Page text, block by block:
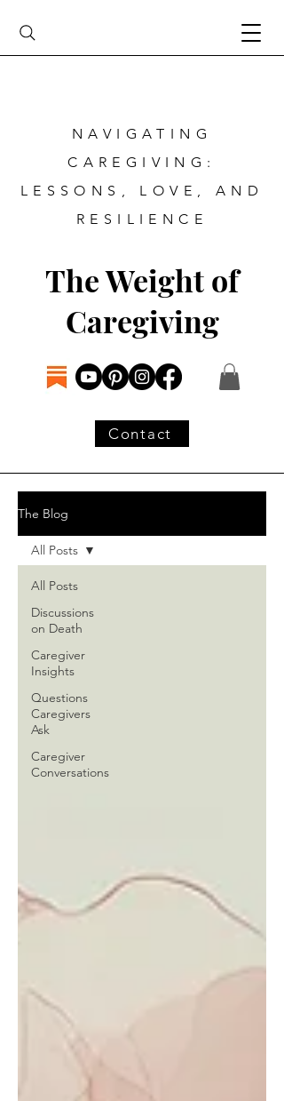
The Weight of
Caregiving
Contact
NAVIGATING
CAREGIVING:
LESSONS, LOVE, AND
RESILIENCE
The Blog
All Posts
Discussions
on Death
Caregiver
Insights
Questions
Caregivers
Ask
Caregiver
Conversations
All Posts